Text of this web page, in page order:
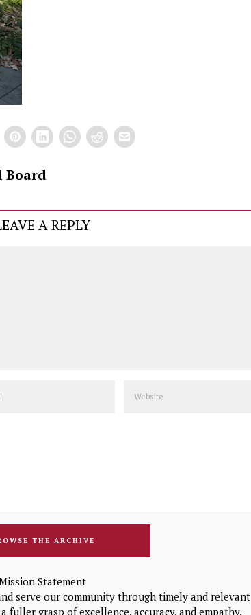
Board
A REPLY
THE ARCHIVE
Statement
serve our community through timely and relevant
grasp of excellence, accuracy, and empathy.